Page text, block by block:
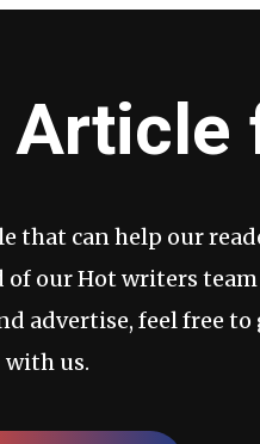
Article
that can help our
of our Hot writers
advertise, feel free to
with us.